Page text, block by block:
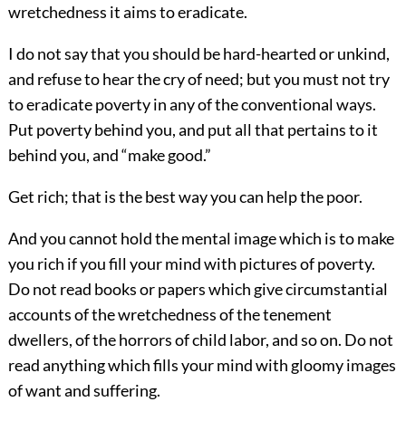
wretchedness it aims to eradicate.
I do not say that you should be hard-hearted or unkind,
and refuse to hear the cry of need; but you must not try
to eradicate poverty in any of the conventional ways.
Put poverty behind you, and put all that pertains to it
behind you, and “make good.”
Get rich; that is the best way you can help the poor.
And you cannot hold the mental image which is to make
you rich if you fill your mind with pictures of poverty.
Do not read books or papers which give circumstantial
accounts of the wretchedness of the tenement
dwellers, of the horrors of child labor, and so on. Do not
read anything which fills your mind with gloomy images
of want and suffering.